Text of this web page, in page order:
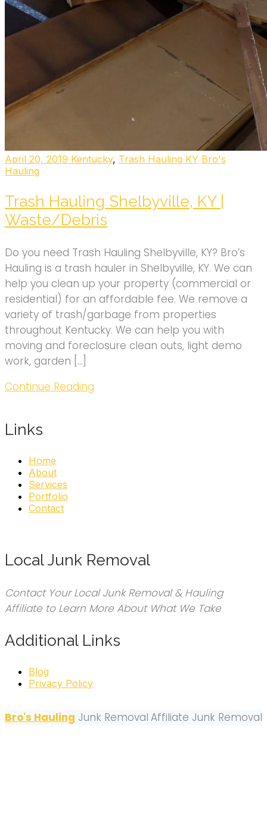
April 20, 2019 Kentucky, Trash Hauling KY Bro's
Hauling
Trash Hauling Shelbyville, KY |
Waste/Debris
Do you need Trash Hauling Shelbyville, KY? Bro’s
Hauling is a trash hauler in Shelbyville, KY. We can
help you clean up your property (commercial or
residential) for an affordable fee. We remove a
variety of trash/garbage from properties
throughout Kentucky. We can help you with
moving and foreclosure clean outs, light demo
work, garden […]
Continue Reading
Links
Home
About
Services
Portfolio
Contact
Local Junk Removal
Contact Your Local Junk Removal & Hauling
Affiliate to Learn More About What We Take
Additional Links
Blog
Privacy Policy
Bro's Hauling Junk Removal Affiliate Junk Removal